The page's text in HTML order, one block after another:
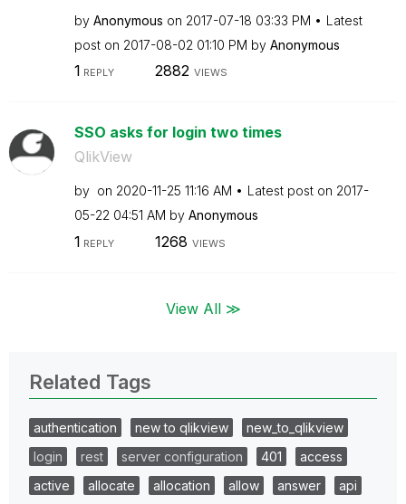
by Anonymous on ‎2017-07-18 03:33 PM
Latest
post on ‎2017-08-02 01:10 PM by Anonymous
1 REPLY 2882 VIEWS
SSO asks for login two times
QlikView
by on ‎2020-11-25 11:16 AM Latest post on ‎2017-
05-22 04:51 AM by Anonymous
1 REPLY 1268 VIEWS
View All ≫
Related Tags
authentication new to qlikview
new_to_qlikview
login
rest server configuration 401
access
active
allocate allocation allow answer
api